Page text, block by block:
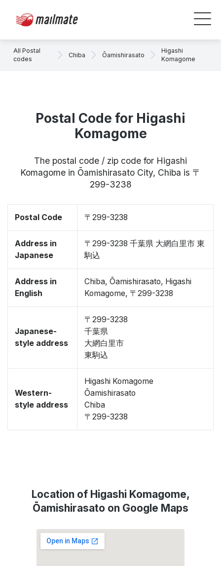
All Postal
codes
Chiba Ōamishirasato
Higashi
Komagome
Postal Code for Higashi
Komagome
The postal code / zip code for Higashi
Komagome in Ōamishirasato City, Chiba is 〒
299-3238
Postal Code 〒299-3238
Address in
Japanese
〒299-3238 千葉県 大網白里市 東
駒込
Address in
English
Chiba, Ōamishirasato, Higashi
Komagome, 〒299-3238
Japanese-
style address
〒299-3238
千葉県
大網白里市
東駒込
Western-
style address
Higashi Komagome
Ōamishirasato
Chiba
〒299-3238
Location of Higashi Komagome,
Ōamishirasato on Google Maps